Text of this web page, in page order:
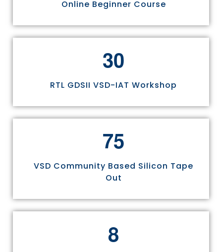
Online Beginner Course
30
RTL GDSII VSD-IAT Workshop
75
VSD Community Based Silicon Tape
Out
8